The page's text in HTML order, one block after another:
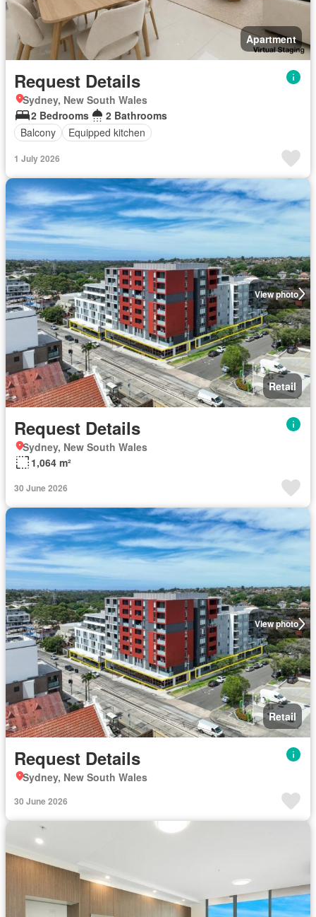
Apartment
Request Details
Sydney, New South Wales
2 Bedrooms
2 Bathrooms
Balcony
Equipped kitchen
1 July 2026
View photo
Retail
Request Details
Sydney, New South Wales
1,064 m²
30 June 2026
View photo
Retail
Request Details
Sydney, New South Wales
30 June 2026